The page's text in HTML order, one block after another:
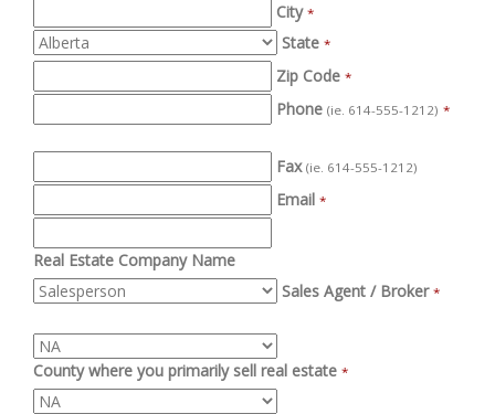
City *
State *
Zip Code *
Phone (ie. 614-555-1212) *
Fax (ie. 614-555-1212)
Email *
Real Estate Company Name
Sales Agent / Broker *
County where you primarily sell real estate *